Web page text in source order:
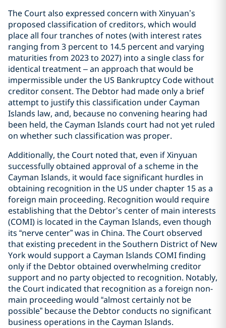
The Court also expressed concern with Xinyuan’s
proposed classification of creditors, which would
place all four tranches of notes (with interest rates
ranging from 3 percent to 14.5 percent and varying
maturities from 2023 to 2027) into a single class for
identical treatment – an approach that would be
impermissible under the US Bankruptcy Code without
creditor consent. The Debtor had made only a brief
attempt to justify this classification under Cayman
Islands law, and, because no convening hearing had
been held, the Cayman Islands court had not yet ruled
on whether such classification was proper.
Additionally, the Court noted that, even if Xinyuan
successfully obtained approval of a scheme in the
Cayman Islands, it would face significant hurdles in
obtaining recognition in the US under chapter 15 as a
foreign main proceeding. Recognition would require
establishing that the Debtor’s center of main interests
(COMI) is located in the Cayman Islands, even though
its “nerve center” was in China. The Court observed
that existing precedent in the Southern District of New
York would support a Cayman Islands COMI finding
only if the Debtor obtained overwhelming creditor
support and no party objected to recognition. Notably,
the Court indicated that recognition as a foreign non-
main proceeding would “almost certainly not be
possible” because the Debtor conducts no significant
business operations in the Cayman Islands.